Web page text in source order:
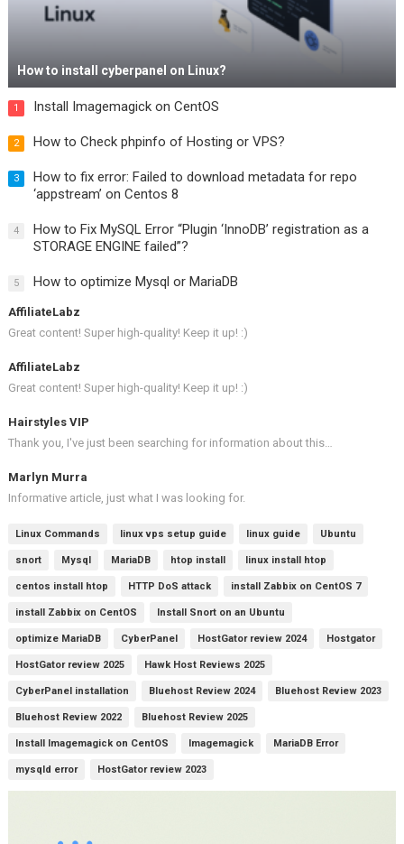
How to install cyberpanel on Linux?
1 Install Imagemagick on CentOS
2 How to Check phpinfo of Hosting or VPS?
3
How to fix error: Failed to download metadata for repo
‘appstream’ on Centos 8
4
How to Fix MySQL Error “Plugin ‘InnoDB’ registration as a
STORAGE ENGINE failed”?
5 How to optimize Mysql or MariaDB
AffiliateLabz
Great content! Super high-quality! Keep it up! :)
AffiliateLabz
Great content! Super high-quality! Keep it up! :)
Hairstyles VIP
Thank you, I've just been searching for information about this…
Marlyn Murra
Informative article, just what I was looking for.
Linux Commands linux vps setup guide linux guide Ubuntu
snort Mysql MariaDB htop install linux install htop
centos install htop HTTP DoS attack install Zabbix on CentOS 7
install Zabbix on CentOS Install Snort on an Ubuntu
optimize MariaDB CyberPanel HostGator review 2024 Hostgator
HostGator review 2025 Hawk Host Reviews 2025
CyberPanel installation Bluehost Review 2024 Bluehost Review 2023
Bluehost Review 2022 Bluehost Review 2025
Install Imagemagick on CentOS Imagemagick MariaDB Error
mysqld error HostGator review 2023